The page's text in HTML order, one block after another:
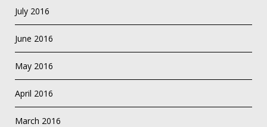
July 2016
June 2016
May 2016
April 2016
March 2016